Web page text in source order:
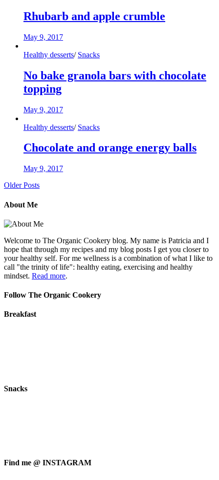
Rhubarb and apple crumble
May 9, 2017
Healthy desserts/ Snacks
No bake granola bars with chocolate
topping
May 9, 2017
Healthy desserts/ Snacks
Chocolate and orange energy balls
May 9, 2017
Older Posts
About Me
Welcome to The Organic Cookery blog. My name is Patricia and I
hope that through my recipes and my blog posts I get you closer to
your healthy self. For me wellness is a combination of what I like to
call "the trinity of life": healthy eating, exercising and healthy
mindset. Read more.
Follow The Organic Cookery
Breakfast
Snacks
Find me @ INSTAGRAM